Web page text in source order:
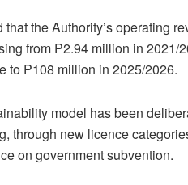
the Authority’s operating
from P2.94 million in 2021/
to P108 million in 2025/2026.
model has been
through new licence
on government subvention.